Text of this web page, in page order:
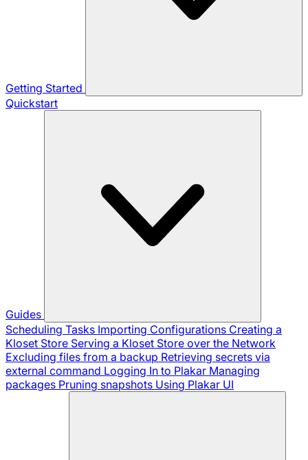
Getting Started
Quickstart
Guides
Scheduling Tasks Importing Configurations Creating a
Kloset Store Serving a Kloset Store over the Network
Excluding files from a backup Retrieving secrets via
external command Logging In to Plakar Managing
packages Pruning snapshots Using Plakar UI